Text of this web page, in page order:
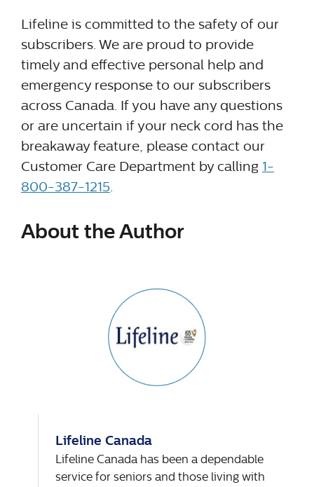
Lifeline is committed to the safety of our
subscribers. We are proud to provide
timely and effective personal help and
emergency response to our subscribers
across Canada. If you have any questions
or are uncertain if your neck cord has the
breakaway feature, please contact our
Customer Care Department by calling 1-
800-387-1215.
About the Author
Lifeline Canada
Lifeline Canada has been a dependable
service for seniors and those living with